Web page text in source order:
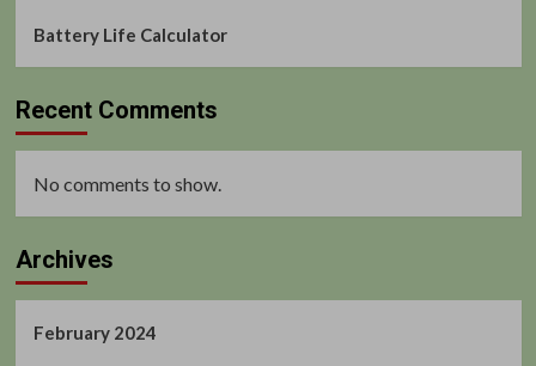
Battery Life Calculator
Recent Comments
No comments to show.
Archives
February 2024